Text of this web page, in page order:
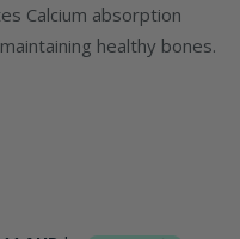
Calcium absorption
healthy bones.